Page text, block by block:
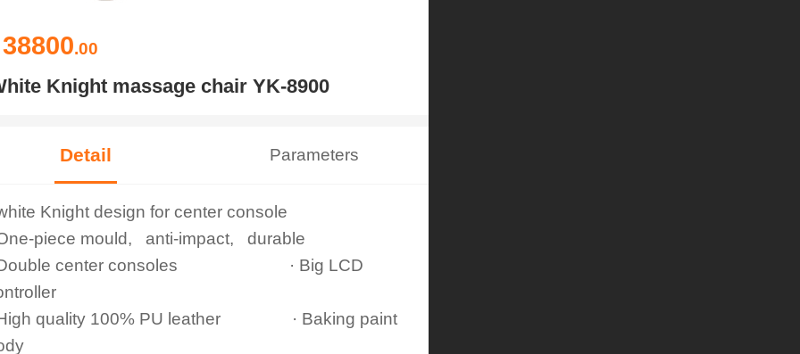
38800.00
Knight massage chair YK-8900
Detail Parameters
Knight design for center console
piece mould, anti-impact, durable
Double center consoles · Big LCD
High quality 100% PU leather · Baking paint